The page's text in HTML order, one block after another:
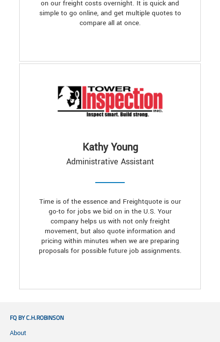
on our freight costs overnight. It is quick and
simple to go online, and get multiple quotes to
compare all at once.
Kathy Young
Administrative Assistant
Time is of the essence and Freightquote is our
go-to for jobs we bid on in the U.S. Your
company helps us with not only freight
movement, but also quote information and
pricing within minutes when we are preparing
proposals for possible future job assignments.
FQ BY C.H.ROBINSON
About